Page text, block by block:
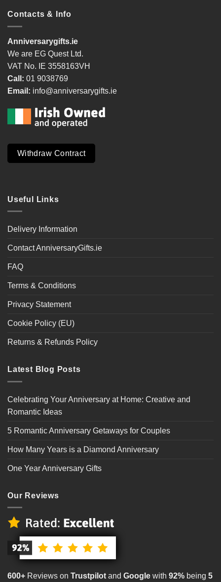
Contacts & Info
Anniversarygifts.ie
We are EG Quest Ltd.
VAT No. IE 3558163VH
Call: 01 9038769
Email: info@anniversarygifts.ie
Withdraw Contract
Useful Links
Delivery Information
Contact AnniversaryGifts.ie
FAQ
Terms & Conditions
Privacy Statement
Cookie Policy (EU)
Returns & Refunds Policy
Latest Blog Posts
Celebrating Your Anniversary at Home: Creative and
Romantic Ideas
5 Romantic Anniversary Getaways for Couples
How Many Years is a Diamond Anniversary
One Year Anniversary Gifts
Our Reviews
600+ Reviews on Trustpilot and Google with 92% being 5